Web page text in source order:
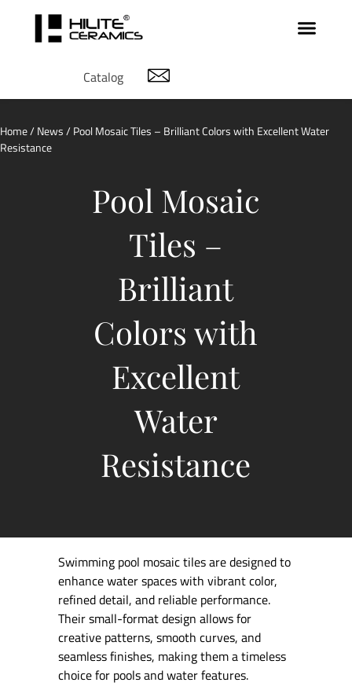
Catalog
Home/News/ Pool Mosaic Tiles – Brilliant Colors with Excellent Water
Resistance
Pool Mosaic
Tiles –
Brilliant
Colors with
Excellent
Water
Resistance
Swimming pool mosaic tiles are designed to
enhance water spaces with vibrant color,
refined detail, and reliable performance.
Their small-format design allows for
creative patterns, smooth curves, and
seamless finishes, making them a timeless
choice for pools and water features.